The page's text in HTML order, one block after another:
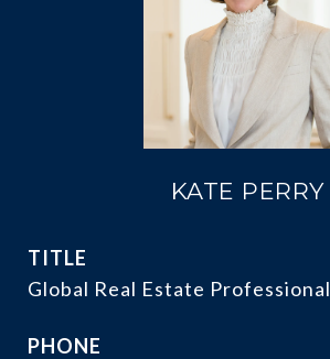
KATE PERRY
TITLE
Global Real Estate Professional
PHONE